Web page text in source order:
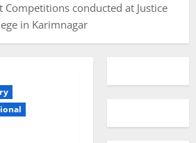
conducted at Justice
in Karimnagar